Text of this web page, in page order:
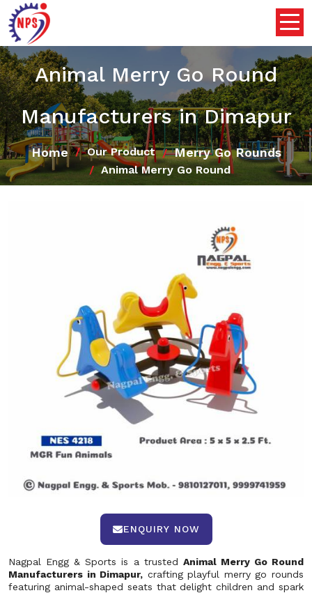
Animal Merry Go Round
Manufacturers in Dimapur
Home Our Product Merry Go Rounds
Animal Merry Go Round
ENQUIRY NOW
Nagpal Engg & Sports is a trusted Animal Merry Go Round
Manufacturers in Dimapur, crafting playful merry go rounds
featuring animal-shaped seats that delight children and spark